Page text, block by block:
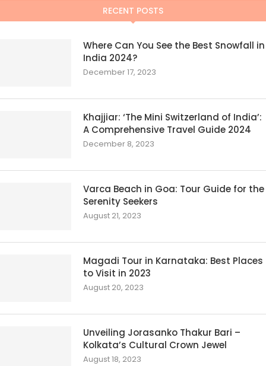
RECENT POSTS
Where Can You See the Best Snowfall in
India 2024?
December 17, 2023
Khajjiar: ‘The Mini Switzerland of India’:
A Comprehensive Travel Guide 2024
December 8, 2023
Varca Beach in Goa: Tour Guide for the
Serenity Seekers
August 21, 2023
Magadi Tour in Karnataka: Best Places
to Visit in 2023
August 20, 2023
Unveiling Jorasanko Thakur Bari –
Kolkata’s Cultural Crown Jewel
August 18, 2023